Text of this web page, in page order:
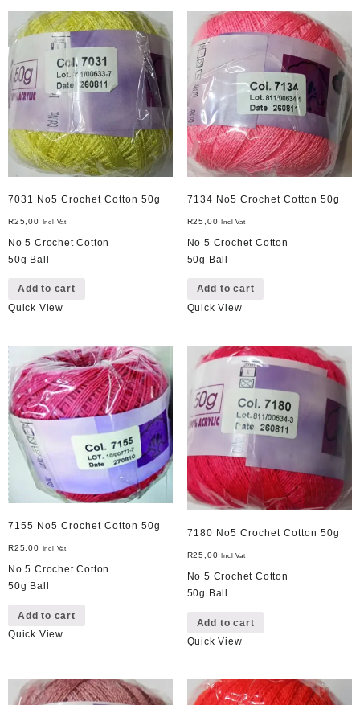
7031 No5 Crochet Cotton 50g
R25,00 Incl Vat
No 5 Crochet Cotton
50g Ball
Add to cart
Quick View
7134 No5 Crochet Cotton 50g
R25,00 Incl Vat
No 5 Crochet Cotton
50g Ball
Add to cart
Quick View
7155 No5 Crochet Cotton 50g
R25,00 Incl Vat
No 5 Crochet Cotton
50g Ball
Add to cart
Quick View
7180 No5 Crochet Cotton 50g
R25,00 Incl Vat
No 5 Crochet Cotton
50g Ball
Add to cart
Quick View